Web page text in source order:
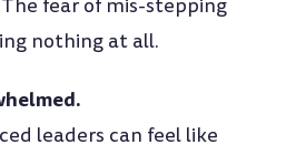
fear of mis-stepping
nothing at all.
leaders can feel like